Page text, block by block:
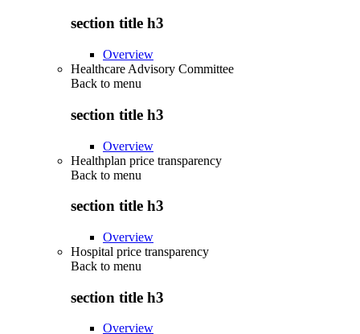
section title h3
Overview
Healthcare Advisory Committee
Back to menu
section title h3
Overview
Healthplan price transparency
Back to menu
section title h3
Overview
Hospital price transparency
Back to menu
section title h3
Overview